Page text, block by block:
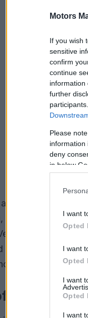
Motors
If you wish
sensitive
confirm
continue
information
further
Please
information
deny
in below
I want
Opted
I want
Opted
I want
Opted
I want
two-time world
not as a victor, but
and the Ferrari
the spectacle
Inspiration